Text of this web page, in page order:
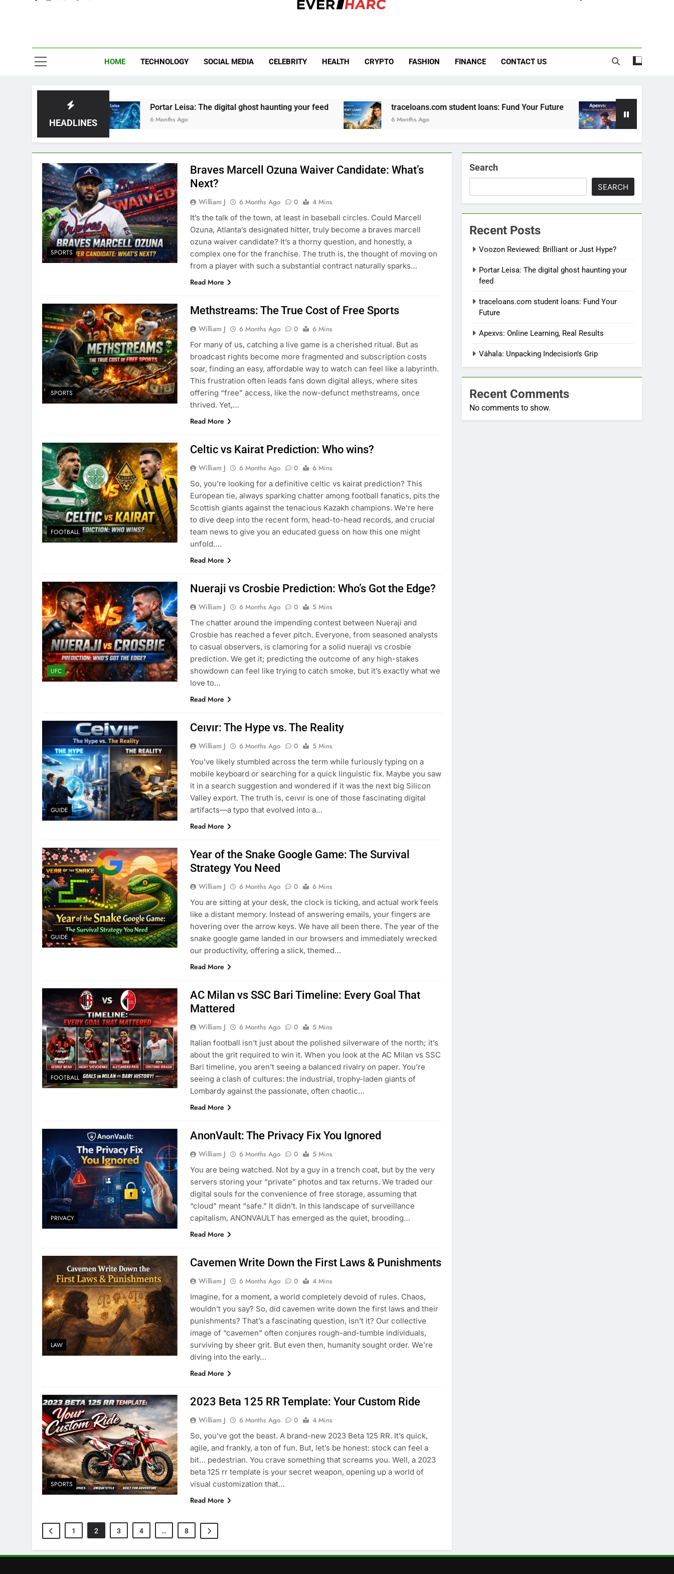
HOME TECHNOLOGY SOCIAL MEDIA CELEBRITY HEALTH CRYPTO FASHION FINANCE CONTACT US
HEADLINES
Portar Leisa: The digital ghost haunting your feed
6 Months Ago
traceloans.com student loans: Fund Your Future
6 Months Ago
Apexvs: Online Learning,
6 Months Ago
SPORTS
Braves Marcell Ozuna Waiver Candidate: What’s
Next?
William J 6 Months Ago 0
4 Mins
It’s the talk of the town, at least in baseball circles. Could Marcell
Ozuna, Atlanta’s designated hitter, truly become a braves marcell
ozuna waiver candidate? It’s a thorny question, and honestly, a
complex one for the franchise. The truth is, the thought of moving on
from a player with such a substantial contract naturally sparks…
Read More
SPORTS
Methstreams: The True Cost of Free Sports
William J 6 Months Ago 0
6 Mins
For many of us, catching a live game is a cherished ritual. But as
broadcast rights become more fragmented and subscription costs
soar, finding an easy, affordable way to watch can feel like a labyrinth.
This frustration often leads fans down digital alleys, where sites
offering “free” access, like the now-defunct methstreams, once
thrived. Yet,…
Read More
FOOTBALL
Celtic vs Kairat Prediction: Who wins?
William J 6 Months Ago 0
6 Mins
So, you’re looking for a definitive celtic vs kairat prediction? This
European tie, always sparking chatter among football fanatics, pits the
Scottish giants against the tenacious Kazakh champions. We’re here
to dive deep into the recent form, head-to-head records, and crucial
team news to give you an educated guess on how this one might
unfold….
Read More
UFC
Nueraji vs Crosbie Prediction: Who’s Got the Edge?
William J 6 Months Ago 0
5 Mins
The chatter around the impending contest between Nueraji and
Crosbie has reached a fever pitch. Everyone, from seasoned analysts
to casual observers, is clamoring for a solid nueraji vs crosbie
prediction. We get it; predicting the outcome of any high-stakes
showdown can feel like trying to catch smoke, but it’s exactly what we
love to…
Read More
GUIDE
Ceıvır: The Hype vs. The Reality
William J 6 Months Ago 0
5 Mins
You’ve likely stumbled across the term while furiously typing on a
mobile keyboard or searching for a quick linguistic fix. Maybe you saw
it in a search suggestion and wondered if it was the next big Silicon
Valley export. The truth is, ceıvır is one of those fascinating digital
artifacts—a typo that evolved into a…
Read More
GUIDE
Year of the Snake Google Game: The Survival
Strategy You Need
William J 6 Months Ago 0
6 Mins
You are sitting at your desk, the clock is ticking, and actual work feels
like a distant memory. Instead of answering emails, your fingers are
hovering over the arrow keys. We have all been there. The year of the
snake google game landed in our browsers and immediately wrecked
our productivity, offering a slick, themed…
Read More
FOOTBALL
AC Milan vs SSC Bari Timeline: Every Goal That
Mattered
William J 6 Months Ago 0
5 Mins
Italian football isn’t just about the polished silverware of the north; it’s
about the grit required to win it. When you look at the AC Milan vs SSC
Bari timeline, you aren’t seeing a balanced rivalry on paper. You’re
seeing a clash of cultures: the industrial, trophy-laden giants of
Lombardy against the passionate, often chaotic…
Read More
PRIVACY
AnonVault: The Privacy Fix You Ignored
William J 6 Months Ago 0
5 Mins
You are being watched. Not by a guy in a trench coat, but by the very
servers storing your “private” photos and tax returns. We traded our
digital souls for the convenience of free storage, assuming that
“cloud” meant “safe.” It didn’t. In this landscape of surveillance
capitalism, ANONVAULT has emerged as the quiet, brooding…
Read More
LAW
Cavemen Write Down the First Laws & Punishments
William J 6 Months Ago 0
4 Mins
Imagine, for a moment, a world completely devoid of rules. Chaos,
wouldn’t you say? So, did cavemen write down the first laws and their
punishments? That’s a fascinating question, isn’t it? Our collective
image of “cavemen” often conjures rough-and-tumble individuals,
surviving by sheer grit. But even then, humanity sought order. We’re
diving into the early…
Read More
SPORTS
2023 Beta 125 RR Template: Your Custom Ride
William J 6 Months Ago 0
4 Mins
So, you’ve got the beast. A brand-new 2023 Beta 125 RR. It’s quick,
agile, and frankly, a ton of fun. But, let’s be honest: stock can feel a
bit… pedestrian. You crave something that screams you. Well, a 2023
beta 125 rr template is your secret weapon, opening up a world of
visual customization that…
Read More
1 2 3 4 … 8
Search
SEARCH
Recent Posts
Voozon Reviewed: Brilliant or Just Hype?
Portar Leisa: The digital ghost haunting your
feed
traceloans.com student loans: Fund Your
Future
Apexvs: Online Learning, Real Results
Váhala: Unpacking Indecision’s Grip
Recent Comments
No comments to show.